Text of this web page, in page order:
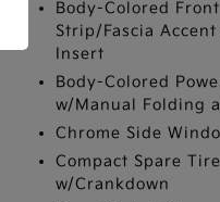
Body-Colored
Strip/Fascia
Insert
Body-Colored
w/Manual Folding
Chrome Side
Compact Spare
w/Crankdown